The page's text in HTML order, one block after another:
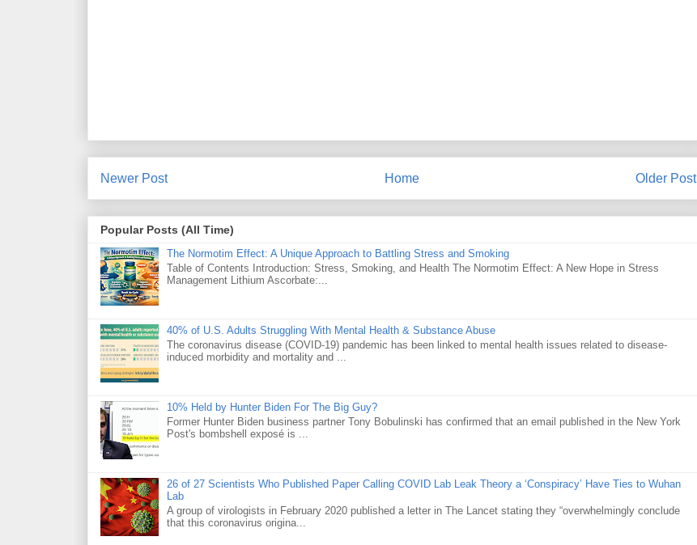
Newer Post Older Post
Home
Popular Posts (All Time)
The Normotim Effect: A Unique Approach to Battling Stress and Smoking
Table of Contents Introduction: Stress, Smoking, and Health The Normotim Effect: A New Hope in Stress
Management Lithium Ascorbate:...
40% of U.S. Adults Struggling With Mental Health & Substance Abuse
The coronavirus disease (COVID-19) pandemic has been linked to mental health issues related to disease-
induced morbidity and mortality and ...
10% Held by Hunter Biden For The Big Guy?
Former Hunter Biden business partner Tony Bobulinski has confirmed that an email published in the New York
Post's bombshell exposé is ...
26 of 27 Scientists Who Published Paper Calling COVID Lab Leak Theory a ‘Conspiracy’ Have Ties to Wuhan
Lab
A group of virologists in February 2020 published a letter in The Lancet stating they “overwhelmingly conclude
that this coronavirus origina...